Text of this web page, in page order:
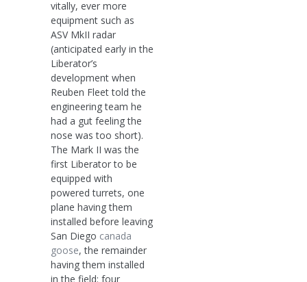
vitally, ever more
equipment such as
ASV MkII radar
(anticipated early in the
Liberator’s
development when
Reuben Fleet told the
engineering team he
had a gut feeling the
nose was too short).
The Mark II was the
first Liberator to be
equipped with
powered turrets, one
plane having them
installed before leaving
San Diego canada
goose, the remainder
having them installed
in the field: four